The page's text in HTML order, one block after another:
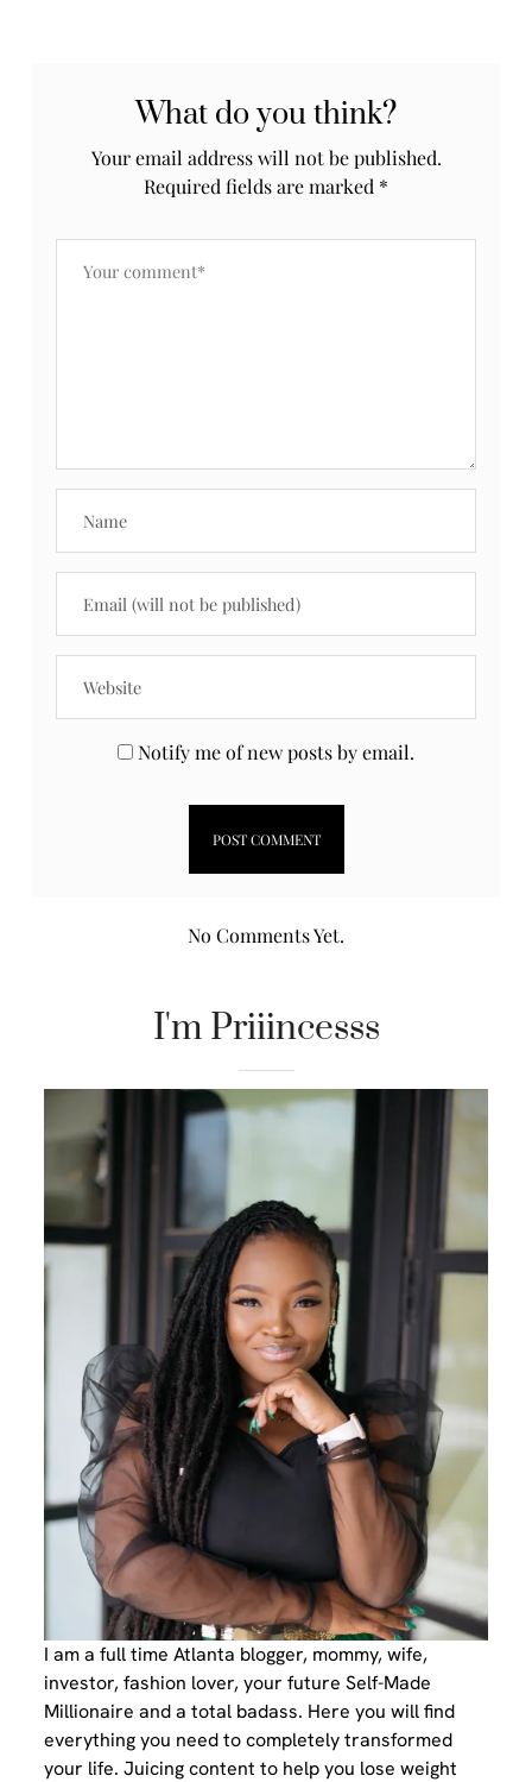
What do you think?
Your email address will not be published.
Required fields are marked *
Notify me of new posts by email.
No Comments Yet.
I'm Priiincesss
I am a full time Atlanta blogger, mommy, wife,
investor, fashion lover, your future Self-Made
Millionaire and a total badass. Here you will find
everything you need to completely transformed
your life. Juicing content to help you lose weight